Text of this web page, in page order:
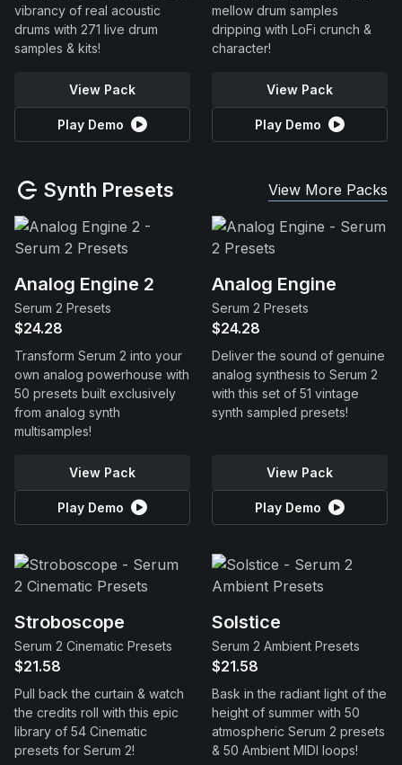
vibrancy of real acoustic
drums with 271 live drum
samples & kits!
View Pack
Play Demo
mellow drum samples
dripping with LoFi crunch &
character!
View Pack
Play Demo
Synth Presets View More Packs
Analog Engine 2
Serum 2 Presets
$24.28
Transform Serum 2 into your
own analog powerhouse with
50 presets built exclusively
from analog synth
multisamples!
View Pack
Play Demo
Analog Engine
Serum 2 Presets
$24.28
Deliver the sound of genuine
analog synthesis to Serum 2
with this set of 51 vintage
synth sampled presets!
View Pack
Play Demo
Stroboscope
Serum 2 Cinematic Presets
$21.58
Pull back the curtain & watch
the credits roll with this epic
library of 54 Cinematic
presets for Serum 2!
Solstice
Serum 2 Ambient Presets
$21.58
Bask in the radiant light of the
height of summer with 50
atmospheric Serum 2 presets
& 50 Ambient MIDI loops!